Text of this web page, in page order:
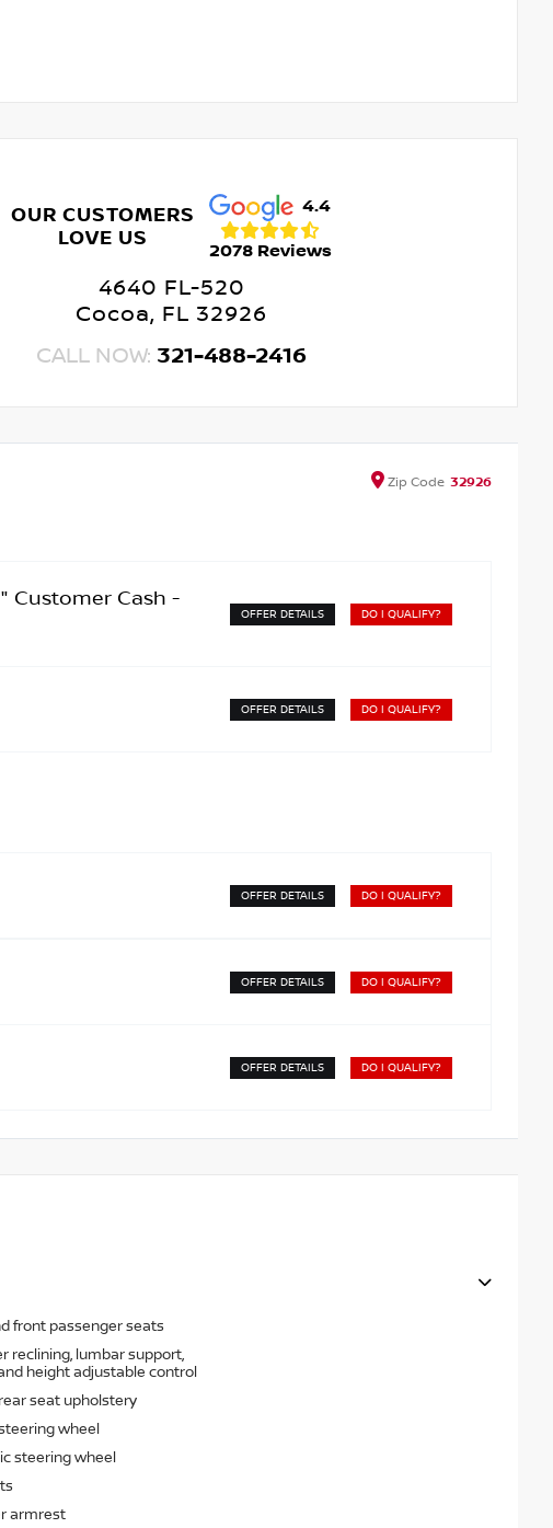
OUR CUSTOMERS
LOVE US
4.4
2078 Reviews
4640 FL-520
Cocoa, FL 32926
CALL NOW: 321-488-2416
Zip Code 32926
Customer Cash -
OFFER DETAILS DO I QUALIFY?
OFFER DETAILS DO I QUALIFY?
OFFER DETAILS DO I QUALIFY?
OFFER DETAILS DO I QUALIFY?
OFFER DETAILS DO I QUALIFY?
front passenger seats
reclining, lumbar support,
height adjustable control
seat upholstery
wheel
steering wheel
armrest